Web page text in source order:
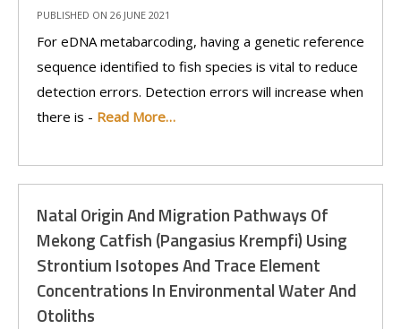
PUBLISHED ON 26 JUNE 2021
For eDNA metabarcoding, having a genetic reference
sequence identified to fish species is vital to reduce
detection errors. Detection errors will increase when
there is - Read More…
Natal Origin And Migration Pathways Of
Mekong Catfish (Pangasius Krempfi) Using
Strontium Isotopes And Trace Element
Concentrations In Environmental Water And
Otoliths